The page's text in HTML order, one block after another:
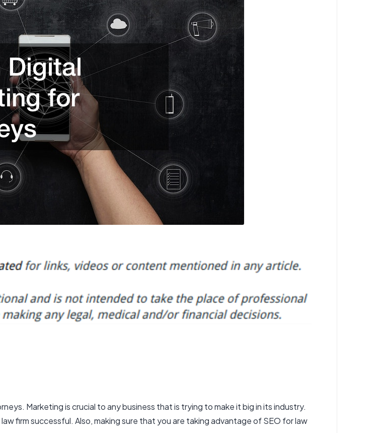
. Marketing is crucial to any business that is trying to make it big in its industry.
firm successful. Also, making sure that you are taking advantage of SEO for law